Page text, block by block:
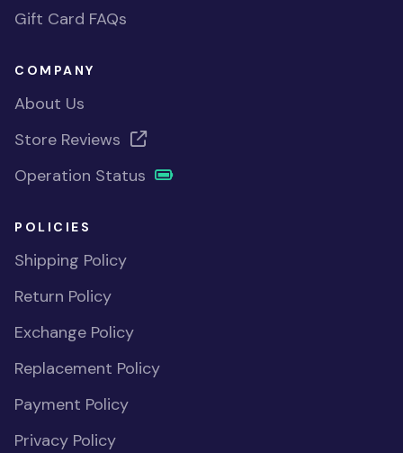
Gift Card FAQs
COMPANY
About Us
Store Reviews
Operation Status
POLICIES
Shipping Policy
Return Policy
Exchange Policy
Replacement Policy
Payment Policy
Privacy Policy